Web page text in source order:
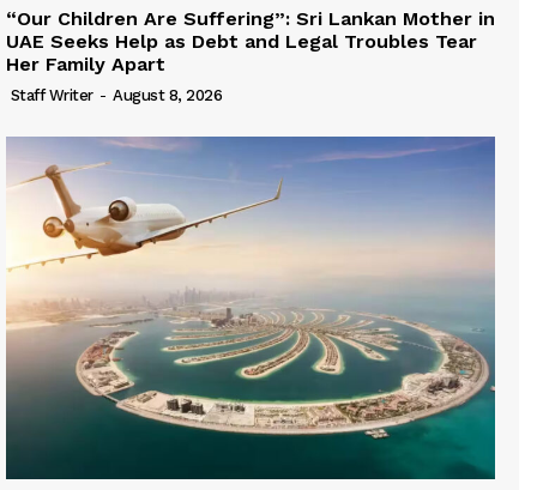
“Our Children Are Suffering”: Sri Lankan Mother in
UAE Seeks Help as Debt and Legal Troubles Tear
Her Family Apart
Staff Writer - August 8, 2026